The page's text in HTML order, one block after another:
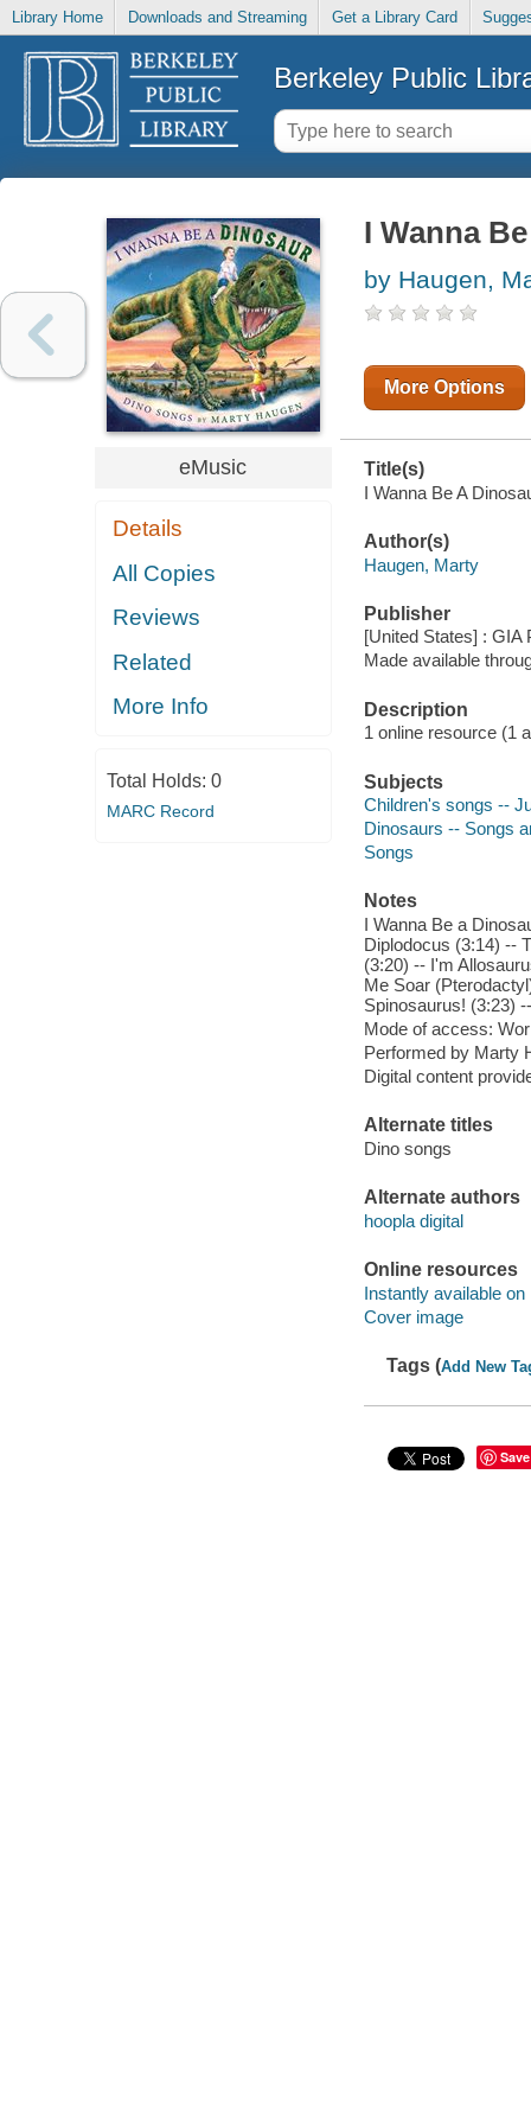
Library Home Downloads and Streaming Get a Library Card
Berkeley Public
eMusic
Details
All Copies
Reviews
Related
More Info
Total Holds: 0
MARC Record
I Wanna
by Haugen,
More Options
Title(s)
I Wanna Be A
Author(s)
Haugen, Marty
Publisher
[United States] : GIA
Made available
Description
1 online resource (1
Subjects
Children's songs --
Dinosaurs -- Songs
Songs
Notes
I Wanna Be a
Diplodocus (3:14) --
(3:20) -- I'm
Me Soar
Spinosaurus! (3:23)
Mode of access:
Performed by Marty
Digital content
Alternate titles
Dino songs
Alternate authors
hoopla digital
Online resources
Instantly available on
Cover image
Tags (Add New
Save